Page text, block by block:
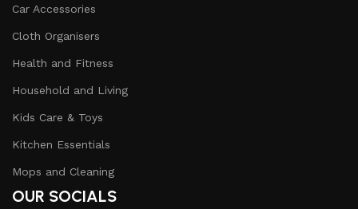
Car Accessories
Cloth Organisers
Health and Fitness
Household and Living
Kids Care & Toys
Kitchen Essentials
Mops and Cleaning
OUR SOCIALS